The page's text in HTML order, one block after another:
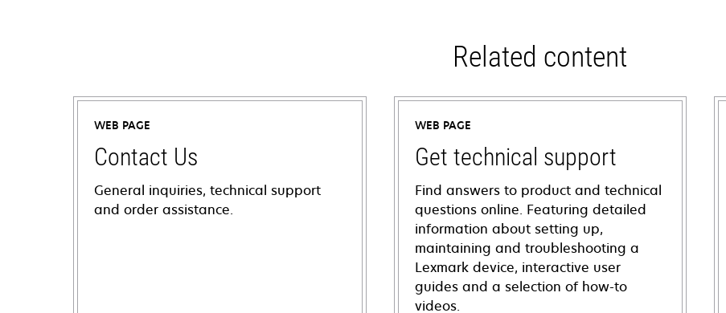
Related content
WEB PAGE
Contact Us
General inquiries, technical support
and order assistance.
WEB PAGE
Get technical support
Find answers to product and technical
questions online. Featuring detailed
information about setting up,
maintaining and troubleshooting a
Lexmark device, interactive user
guides and a selection of how-to
videos.